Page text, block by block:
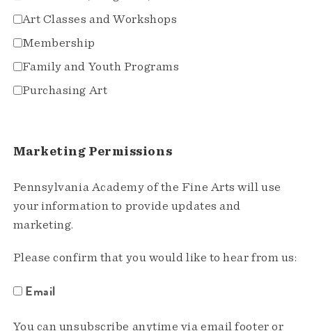
Art Classes and Workshops
Membership
Family and Youth Programs
Purchasing Art
Marketing Permissions
Pennsylvania Academy of the Fine Arts will use
your information to provide updates and
marketing.
Please confirm that you would like to hear from us:
Email
You can unsubscribe anytime via email footer or